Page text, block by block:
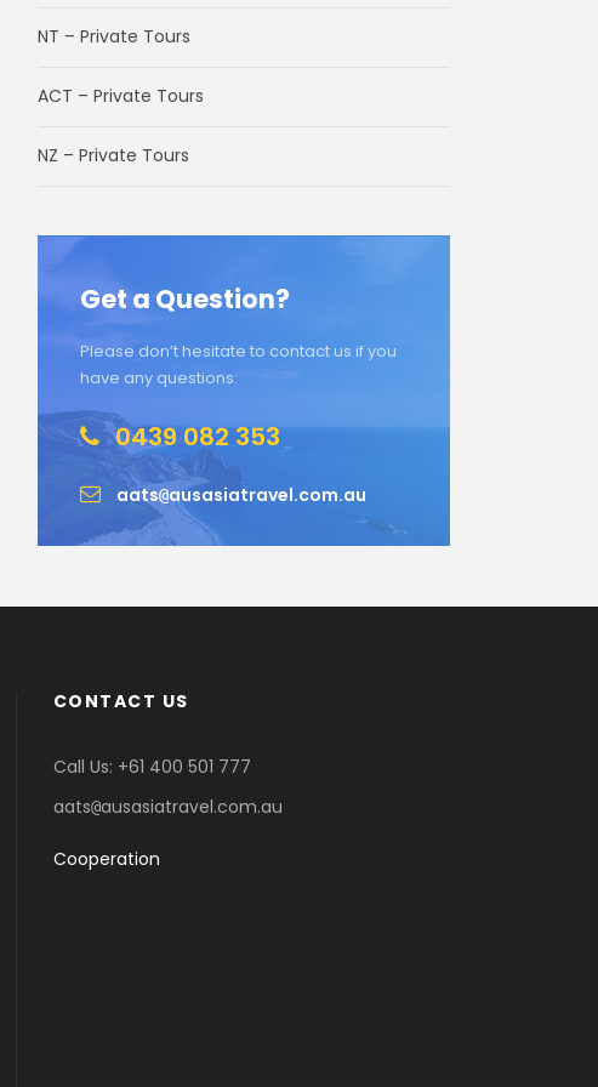
NT – Private Tours
ACT – Private Tours
NZ – Private Tours
Get a Question?
Please don’t hesitate to contact us if you
have any questions:
0439 082 353
aats@ausasiatravel.com.au
CONTACT US
Call Us: +61 400 501 777
aats@ausasiatravel.com.au
Cooperation